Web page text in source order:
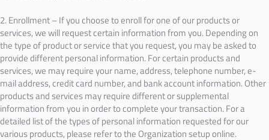
2. Enrollment – If you choose to enroll for one of our products or
services, we will request certain information from you. Depending on
the type of product or service that you request, you may be asked to
provide different personal information. For certain products and
services, we may require your name, address, telephone number, e-
mail address, credit card number, and bank account information. Other
products and services may require different or supplemental
information from you in order to complete your transaction. For a
detailed list of the types of personal information requested for our
various products, please refer to the Organization setup online.